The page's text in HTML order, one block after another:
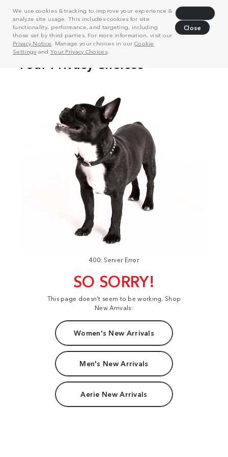
We use cookies & tracking to improve your experience &
analyze site usage. This includes cookies for site
functionality, performance, and targeting, including
those set by third parties. For more information, visit our
Privacy Notice . Manage your choices in our Cookie
Settings and Your Privacy Choices.
Close
400: Server Error
SO SORRY!
This page doesn't seem to be working. Shop
New Arrivals:
Women's New Arrivals
Men's New Arrivals
Aerie New Arrivals